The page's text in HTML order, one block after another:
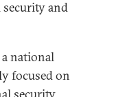
and
national
focused on